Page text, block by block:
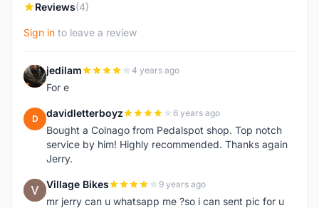
Reviews(4)
Sign in to leave a review
J jedilam 4 years ago
For e
D davidletterboyz 6 years ago
Bought a Colnago from Pedalspot shop. Top notch
service by him! Highly recommended. Thanks again
Jerry.
V Village Bikes 9 years ago
mr jerry can u whatsapp me ?so i can sent pic for u